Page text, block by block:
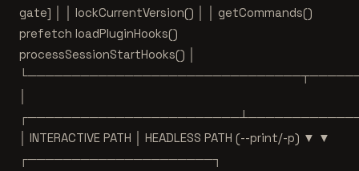
gate] │ │ lockCurrentVersion() │ │ getCommands()
prefetch loadPluginHooks()
processSessionStartHooks() │
│ INTERACTIVE PATH │ HEADLESS PATH (--print/-p) ▼ ▼
┌─────────────────────┐